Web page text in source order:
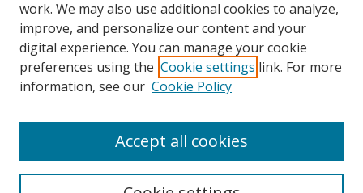
Search
work. We may also use additional cookies to analyze,
improve, and personalize our content and your
digital experience. You can manage your cookie
preferences using the Cookie settings link. For more
information, see our Cookie Policy
Accept all cookies